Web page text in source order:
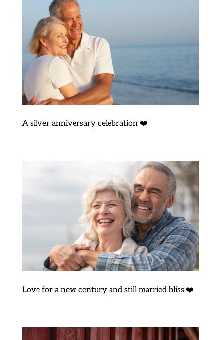
A silver anniversary celebration ❤️
Love for a new century and still married bliss ❤️